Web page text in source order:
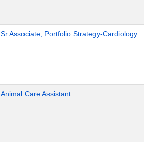
Sr Associate, Portfolio Strategy-Cardiology
Animal Care Assistant